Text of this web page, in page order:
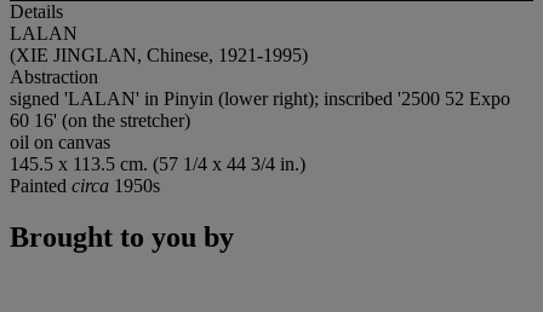
Details
LALAN
(XIE JINGLAN, Chinese, 1921-1995)
Abstraction
signed 'LALAN' in Pinyin (lower right); inscribed '2500 52 Expo
60 16' (on the stretcher)
oil on canvas
145.5 x 113.5 cm. (57 1/4 x 44 3/4 in.)
Painted circa 1950s
Brought to you by